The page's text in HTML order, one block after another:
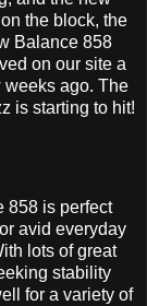
the block, the
Balance 858
on our site a
weeks ago. The
is starting to hit!
858 is perfect
avid everyday
lots of great
stability
for a variety of